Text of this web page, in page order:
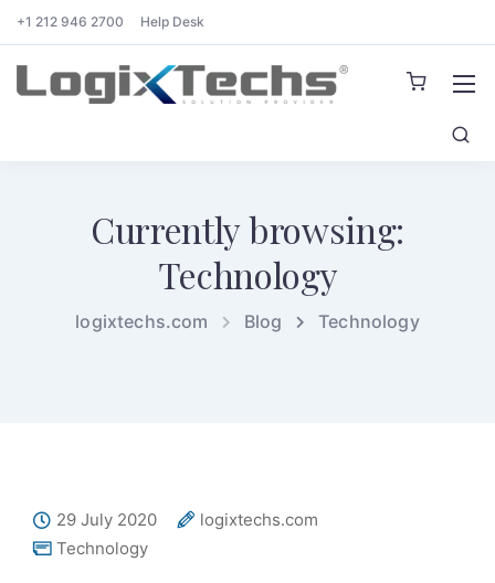
+1 212 946 2700 Help Desk
Currently browsing:
Technology
logixtechs.com Blog Technology
29 July 2020
logixtechs.com
Technology